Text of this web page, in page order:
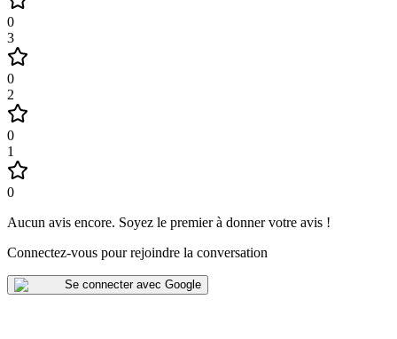
0
3
0
2
0
1
0
Aucun avis encore. Soyez le premier à donner votre avis !
Connectez-vous pour rejoindre la conversation
Se connecter avec Google